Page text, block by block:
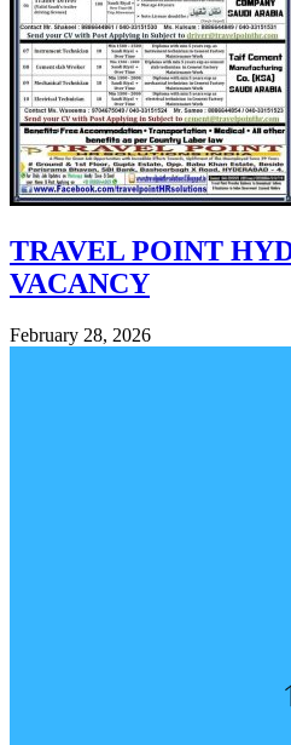
TRAVEL POINT
VACANCY
February 28, 2026